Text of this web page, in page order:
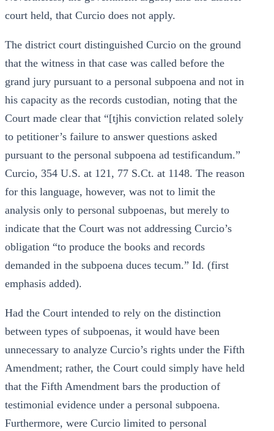
court held, that Curcio does not apply.
The district court distinguished Curcio on the ground
that the witness in that case was called before the
grand jury pursuant to a personal subpoena and not in
his capacity as the records custodian, noting that the
Court made clear that “[tjhis conviction related solely
to petitioner’s failure to answer questions asked
pursuant to the personal subpoena ad testificandum.”
Curcio, 354 U.S. at 121, 77 S.Ct. at 1148. The reason
for this language, however, was not to limit the
analysis only to personal subpoenas, but merely to
indicate that the Court was not addressing Curcio’s
obligation “to produce the books and records
demanded in the subpoena duces tecum.” Id. (first
emphasis added).
Had the Court intended to rely on the distinction
between types of subpoenas, it would have been
unnecessary to analyze Curcio’s rights under the Fifth
Amendment; rather, the Court could simply have held
that the Fifth Amendment bars the production of
testimonial evidence under a personal subpoena.
Furthermore, were Curcio limited to personal